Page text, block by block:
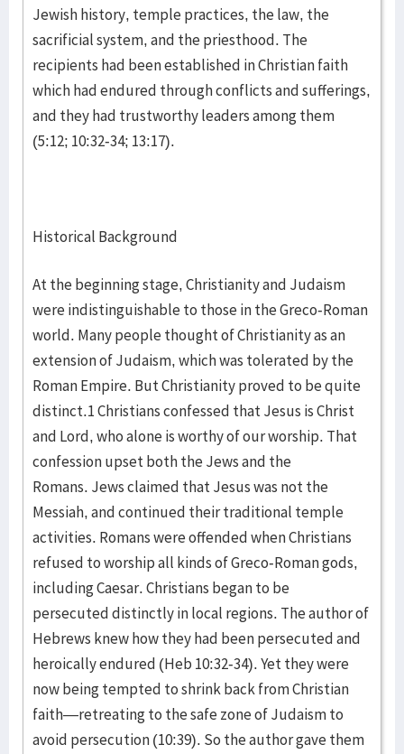
Jewish history, temple practices, the law, the
sacrificial system, and the priesthood. The
recipients had been established in Christian faith
which had endured through conflicts and sufferings,
and they had trustworthy leaders among them
(5:12; 10:32-34; 13:17).
Historical Background
At the beginning stage, Christianity and Judaism
were indistinguishable to those in the Greco-Roman
world. Many people thought of Christianity as an
extension of Judaism, which was tolerated by the
Roman Empire. But Christianity proved to be quite
distinct.1 Christians confessed that Jesus is Christ
and Lord, who alone is worthy of our worship. That
confession upset both the Jews and the
Romans. Jews claimed that Jesus was not the
Messiah, and continued their traditional temple
activities. Romans were offended when Christians
refused to worship all kinds of Greco-Roman gods,
including Caesar. Christians began to be
persecuted distinctly in local regions. The author of
Hebrews knew how they had been persecuted and
heroically endured (Heb 10:32-34). Yet they were
now being tempted to shrink back from Christian
faith—retreating to the safe zone of Judaism to
avoid persecution (10:39). So the author gave them